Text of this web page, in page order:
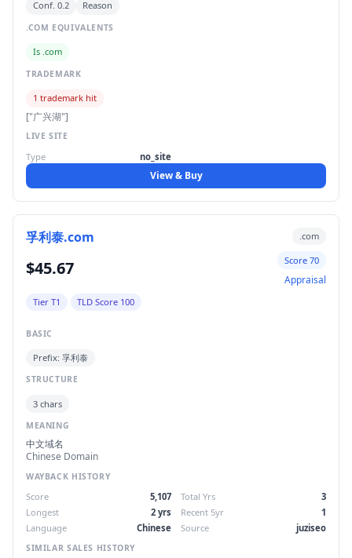
Conf. 0.2 Reason
.COM EQUIVALENTS
Is .com
TRADEMARK
1 trademark hit
["广兴湖"]
LIVE SITE
Type no_site
View & Buy
孚利泰.com .com
$45.67 Score 70
Appraisal
Tier T1 TLD Score 100
BASIC
Prefix: 孚利泰
STRUCTURE
3 chars
MEANING
中文域名
Chinese Domain
WAYBACK HISTORY
Score 5,107 Total Yrs
3
Longest
2 yrs Recent 5yr
1
Language
Chinese Source juziseo
SIMILAR SALES HISTORY